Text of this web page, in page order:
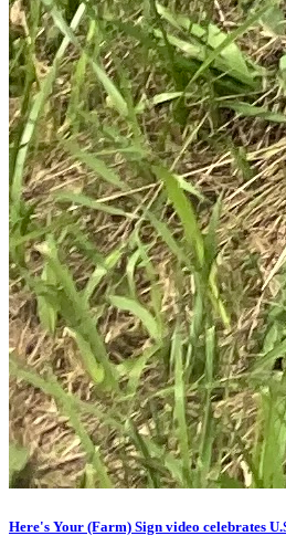
Here's Your (Farm) Sign video celebrates